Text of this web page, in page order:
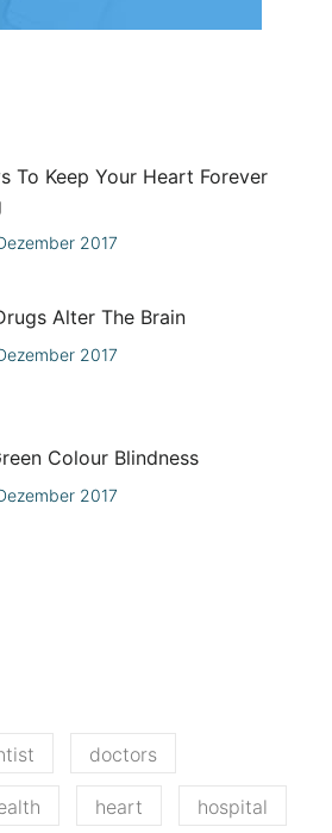
To Keep Your Heart Forever
2017
Alter The Brain
2017
Colour Blindness
2017
doctors
heart hospital